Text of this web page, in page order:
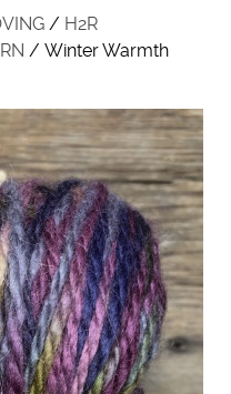
/ H2R
/ Winter Warmth